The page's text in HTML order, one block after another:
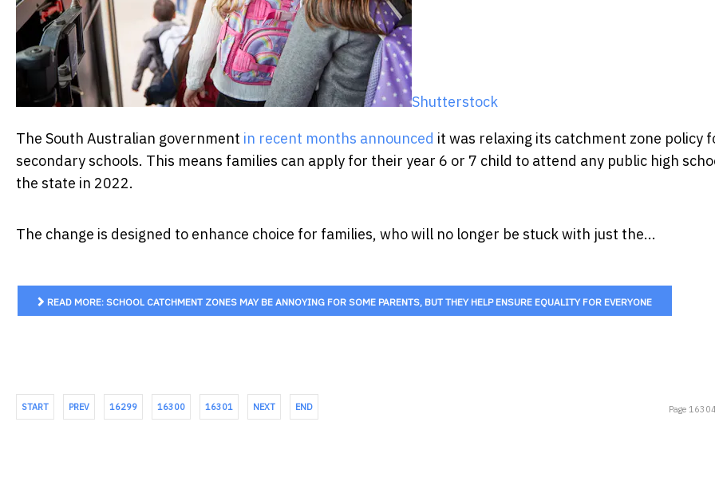
Shutterstock
The South Australian government in recent months announced it was relaxing its catchment zone policy
secondary schools. This means families can apply for their year 6 or 7 child to attend any public high
the state in 2022.
The change is designed to enhance choice for families, who will no longer be stuck with just the...
READ MORE: SCHOOL CATCHMENT ZONES MAY BE ANNOYING FOR SOME PARENTS, BUT THEY HELP ENSURE EQUALITY FOR EVERYONE
START PREV 16299 16300 16301 NEXT END Page